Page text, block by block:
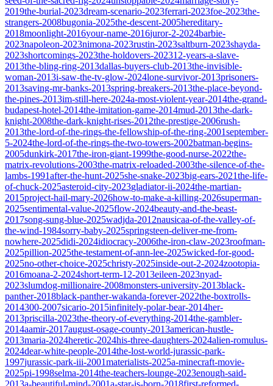
2019the-burial-2023dream-scenario-2023ferrari-2023foe-2023the-
strangers-2008bugonia-2025the-descent-2005hereditary-
2018moonlight-2016your-name-2016juror-2-2024barbie-
2023napoleon-2023nimona-2023rustin-2023saltburn-2023shayda-
2023shortcomings-2023the-holdovers-202312-years-a-slave-
2013the-bling-ring-2013dallas-buyers-club-2013the-invisible-
woman-2013i-saw-the-tv-glow-2024lone-survivor-2013prisoners-
2013saving-mr-banks-2013spring-breakers-2013the-place-beyond-
the-pines-2013im-still-here-2024a-most-violent-year-2014the-grand-
budapest-hotel-2014the-imitation-game-2014mud-2013the-dark-
knight-2008the-dark-knight-rises-2012the-prestige-2006rush-
2013the-lord-of-the-rings-the-fellowship-of-the-ring-2001september-
5-2024the-lord-of-the-rings-the-two-towers-2002batman-begins-
2005dunkirk-2017the-iron-giant-1999the-good-nurse-2022the-
matrix-revolutions-2003the-matrix-reloaded-2003the-silence-of-the-
lambs-1991after-the-hunt-2025she-snake-2023big-ears-2021the-life-
of-chuck-2025asteroid-city-2023gladiator-ii-2024the-martian-
2015project-hail-mary-2026how-to-make-a-killing-2026superman-
2025sentimental-value-2025flow-2024beauty-and-the-beast-
2017song-sung-blue-2025wadjda-2012nausicaa-of-the-valley-of-
the-wind-1984sorry-baby-2025springsteen-deliver-me-from-
nowhere-2025didi-2024idiocracy-2006the-iron-claw-2023roofman-
2025pillion-2025the-testament-of-ann-lee-2025wicked-for-good-
2025no-other-choice-2025christy-2025inside-out-2-2024zootopia-
2016moana-2-2024short-term-12-2013eileen-2023nyad-
2023slumdog-millionaire-2008monsters-university-2013black-
panther-2018black-panther-wakanda-forever-2022the-boxtrolls-
2014300-2007sicario-2015infinitely-polar-bear-2014her-
2013priscilla-2023the-theory-of-everything-2014the-gambler-
2014aamir-2017august-osage-county-2013american-hustle-
2013maria-2024heretic-2024his-three-daughters-2024alien-romulus-
2024dear-white-people-2014the-lost-world-jurassic-park-
1997jurassic-park-iii-2001materialists-2025a-minecraft-movie-
2025pi-1998selma-2014the-teachers-lounge-2023enough-said-
2013a-beautiful-mind-2001a-star-is-born-2018first-reformed-